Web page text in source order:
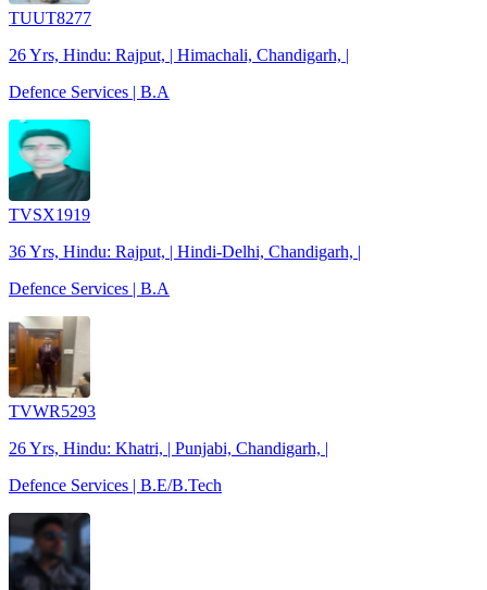
TUUT8277
26 Yrs, Hindu: Rajput, | Himachali, Chandigarh, |
Defence Services | B.A
TVSX1919
36 Yrs, Hindu: Rajput, | Hindi-Delhi, Chandigarh, |
Defence Services | B.A
TVWR5293
26 Yrs, Hindu: Khatri, | Punjabi, Chandigarh, |
Defence Services | B.E/B.Tech